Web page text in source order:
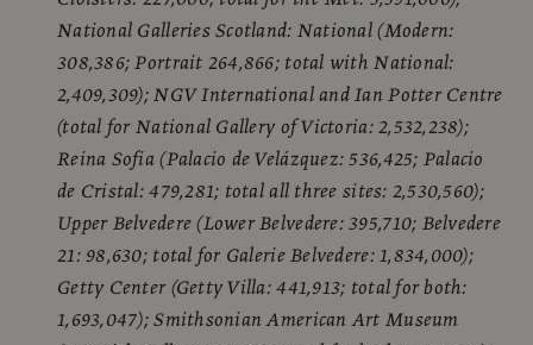
National Galleries Scotland: National (Modern:
308,386; Portrait 264,866; total with National:
2,409,309); NGV International and Ian Potter Centre
(total for National Gallery of Victoria: 2,532,238);
Reina Sofia (Palacio de Velázquez: 536,425; Palacio
de Cristal: 479,281; total all three sites: 2,530,560);
Upper Belvedere (Lower Belvedere: 395,710; Belvedere
21: 98,630; total for Galerie Belvedere: 1,834,000);
Getty Center (Getty Villa: 441,913; total for both:
1,693,047); Smithsonian American Art Museum